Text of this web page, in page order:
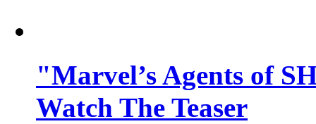
"Marvel’s Agents of
Watch The Teaser